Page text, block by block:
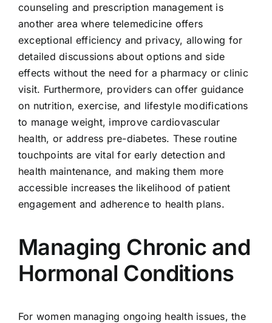
counseling and prescription management is
another area where telemedicine offers
exceptional efficiency and privacy, allowing for
detailed discussions about options and side
effects without the need for a pharmacy or clinic
visit. Furthermore, providers can offer guidance
on nutrition, exercise, and lifestyle modifications
to manage weight, improve cardiovascular
health, or address pre-diabetes. These routine
touchpoints are vital for early detection and
health maintenance, and making them more
accessible increases the likelihood of patient
engagement and adherence to health plans.
Managing Chronic and
Hormonal Conditions
For women managing ongoing health issues, the